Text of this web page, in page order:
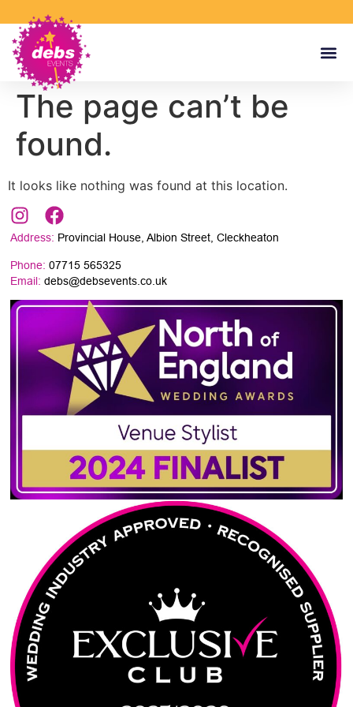
The page can’t be
found.
It looks like nothing was found at this location.
Phone: 07715 565325
Email:debs@debsevents.co.uk
Address: Provincial House, Albion Street, Cleckheaton